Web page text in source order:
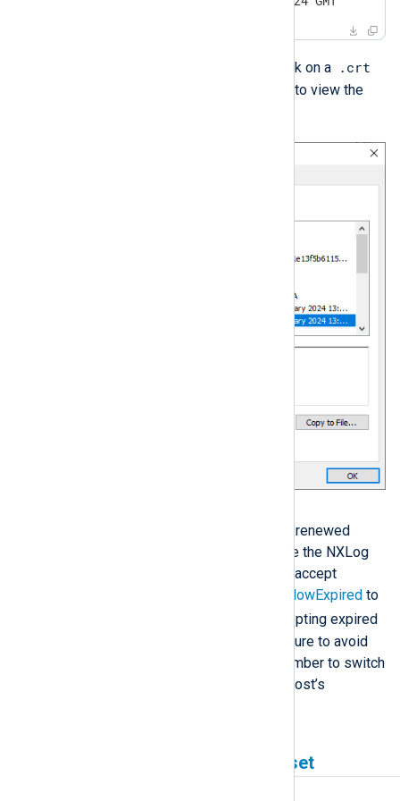
On Windows, you can double-click on a .crt
tab to view the
Configure the remote host with a renewed
certificate. Alternatively, configure the NXLog
Agent input or output instance to accept
AllowExpired to
. We recommend only accepting expired
certificates as a temporary measure to avoid
log processing disruption. Remember to switch
the setting off once the remote host’s
Remote SSL socket was reset